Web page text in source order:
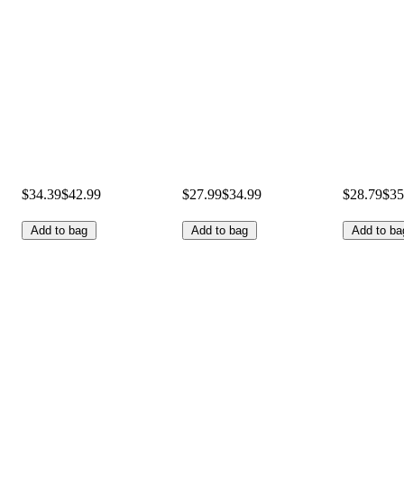
$34.39$42.99
Add to bag
$27.99$34.99
Add to bag
$28.79
Add to